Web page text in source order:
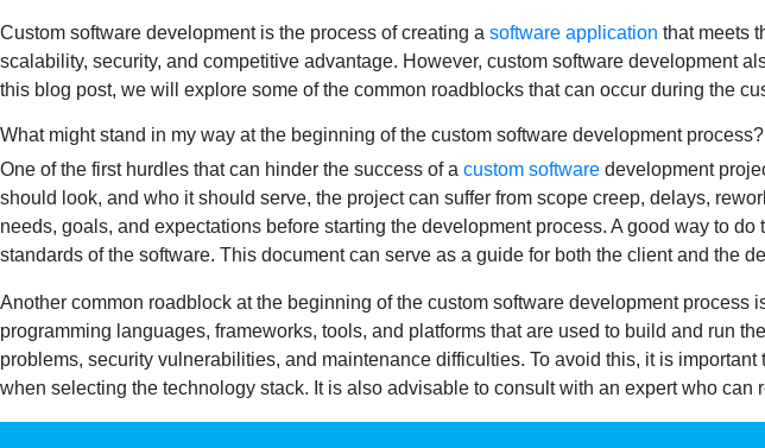
Custom software development is the process of creating a software application that meets
scalability, security, and competitive advantage. However, custom software development
this blog post, we will explore some of the common roadblocks that can occur during the
What might stand in my way at the beginning of the custom software development process?
One of the first hurdles that can hinder the success of a custom software development
should look, and who it should serve, the project can suffer from scope creep, delays,
needs, goals, and expectations before starting the development process. A good way to
standards of the software. This document can serve as a guide for both the client and the
Another common roadblock at the beginning of the custom software development
programming languages, frameworks, tools, and platforms that are used to build and run
problems, security vulnerabilities, and maintenance difficulties. To avoid this, it is
when selecting the technology stack. It is also advisable to consult with an expert who